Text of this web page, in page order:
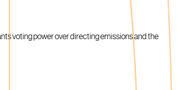
voting power over directing emissions and the